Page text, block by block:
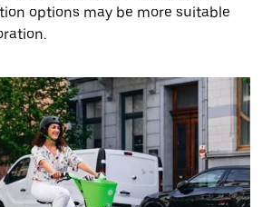
options may be more suitable